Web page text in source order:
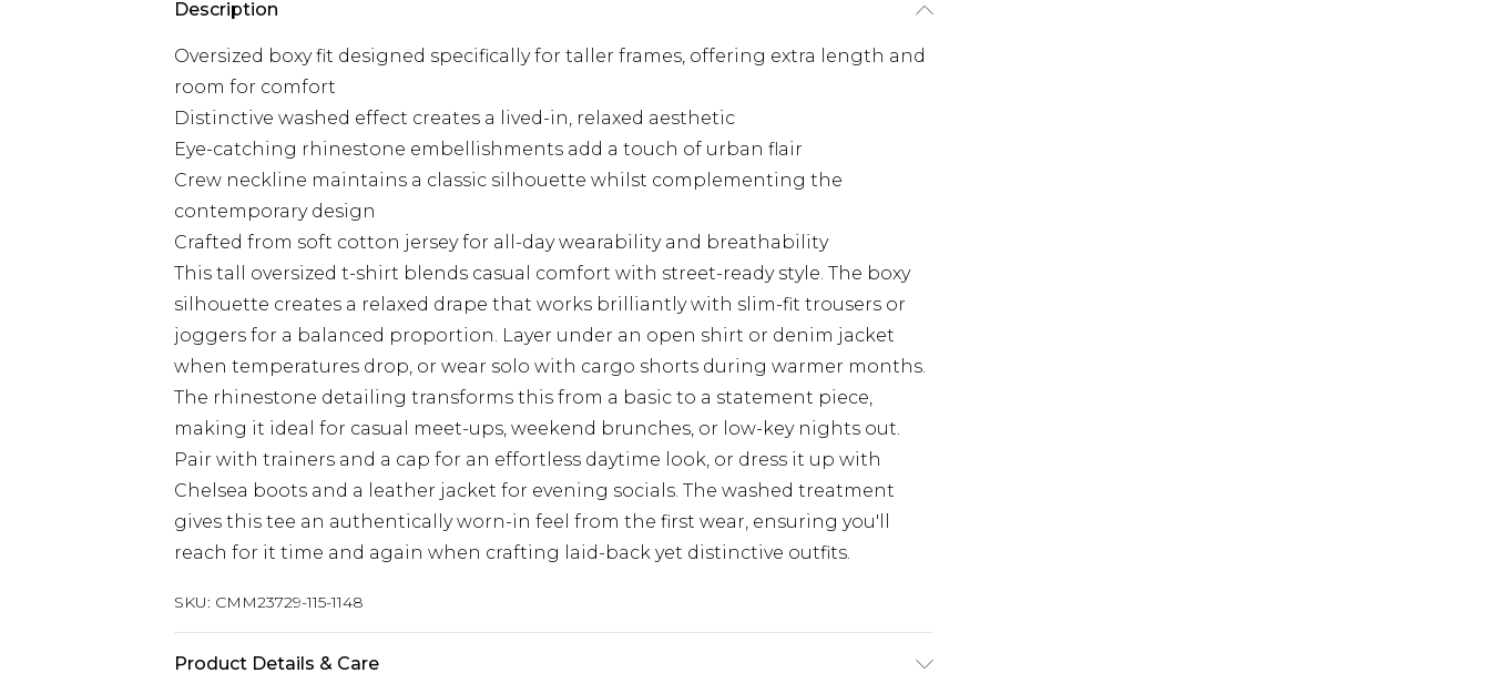
Description
Oversized boxy fit designed specifically for taller frames, offering extra length and
room for comfort
Distinctive washed effect creates a lived-in, relaxed aesthetic
Eye-catching rhinestone embellishments add a touch of urban flair
Crew neckline maintains a classic silhouette whilst complementing the
contemporary design
Crafted from soft cotton jersey for all-day wearability and breathability
This tall oversized t-shirt blends casual comfort with street-ready style. The boxy
silhouette creates a relaxed drape that works brilliantly with slim-fit trousers or
joggers for a balanced proportion. Layer under an open shirt or denim jacket
when temperatures drop, or wear solo with cargo shorts during warmer months.
The rhinestone detailing transforms this from a basic to a statement piece,
making it ideal for casual meet-ups, weekend brunches, or low-key nights out.
Pair with trainers and a cap for an effortless daytime look, or dress it up with
Chelsea boots and a leather jacket for evening socials. The washed treatment
gives this tee an authentically worn-in feel from the first wear, ensuring you'll
reach for it time and again when crafting laid-back yet distinctive outfits.
SKU: CMM23729-115-1148
Product Details & Care